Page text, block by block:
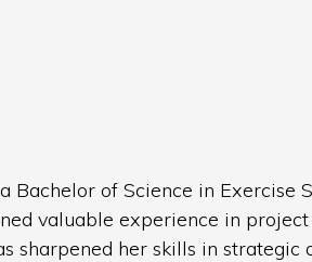
of Science in Exercise
valuable experience in
sharpened her skills in strategic